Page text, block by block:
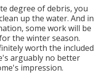
degree of debris, you
up the water. And in
some work will be
the winter season.
worth the included
arguably no better
impression.